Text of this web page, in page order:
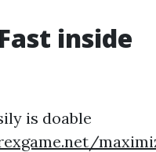
inside
is doable